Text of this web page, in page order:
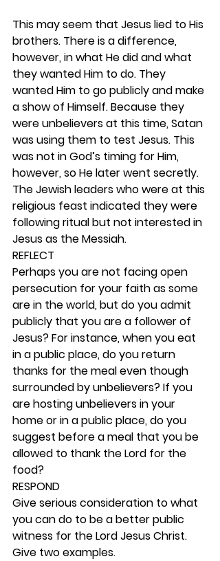
This may seem that Jesus lied to His
brothers. There is a difference,
however, in what He did and what
they wanted Him to do. They
wanted Him to go publicly and make
a show of Himself. Because they
were unbelievers at this time, Satan
was using them to test Jesus. This
was not in God’s timing for Him,
however, so He later went secretly.
The Jewish leaders who were at this
religious feast indicated they were
following ritual but not interested in
Jesus as the Messiah.
REFLECT
Perhaps you are not facing open
persecution for your faith as some
are in the world, but do you admit
publicly that you are a follower of
Jesus? For instance, when you eat
in a public place, do you return
thanks for the meal even though
surrounded by unbelievers? If you
are hosting unbelievers in your
home or in a public place, do you
suggest before a meal that you be
allowed to thank the Lord for the
food?
RESPOND
Give serious consideration to what
you can do to be a better public
witness for the Lord Jesus Christ.
Give two examples.